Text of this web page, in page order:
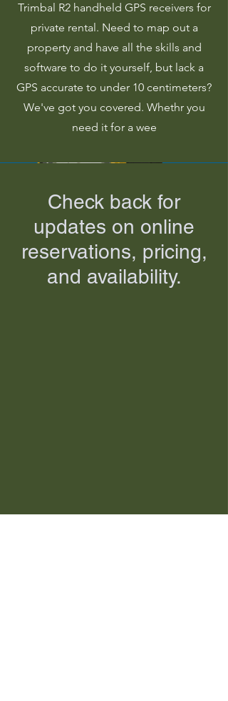
Trimbal R2 handheld GPS receivers for
private rental. Need to map out a
property and have all the skills and
software to do it yourself, but lack a
GPS accurate to under 10 centimeters?
We've got you covered. Whethr you
need it for a wee
Check back for
updates on online
reservations, pricing,
and availability.